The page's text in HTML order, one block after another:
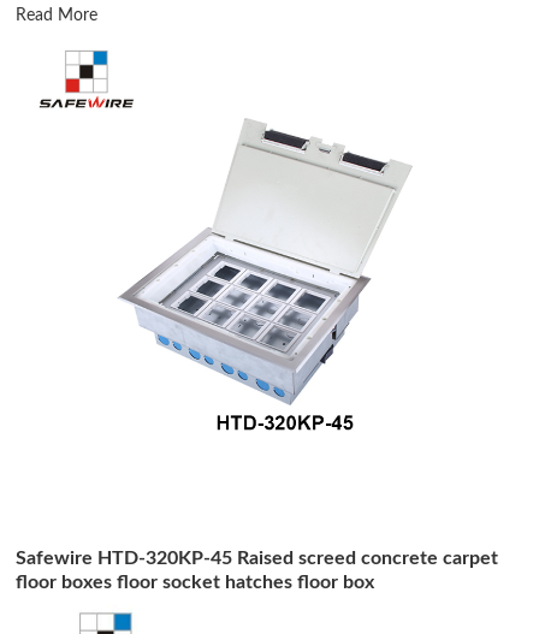
Read More
Safewire HTD-320KP-45 Raised screed concrete carpet
floor boxes floor socket hatches floor box